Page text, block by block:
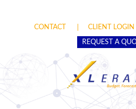
CONTACT CLIENT LOGIN
REQUEST A